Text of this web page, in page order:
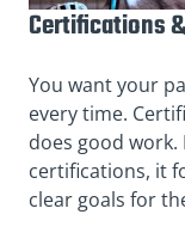
Certifications
You want your
every time.
does good work.
certifications, it
clear goals for